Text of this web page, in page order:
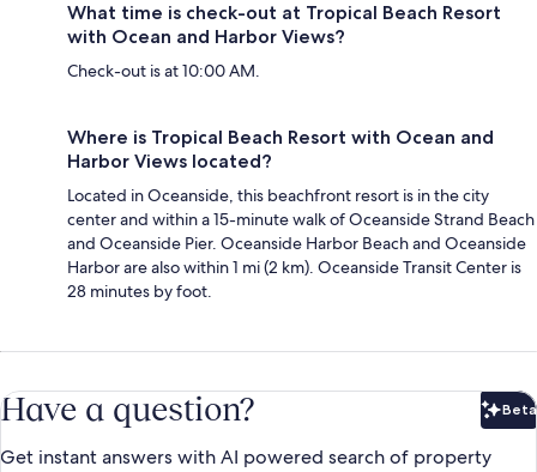
What time is check-out at Tropical Beach Resort
with Ocean and Harbor Views?
Check-out is at 10:00 AM.
Where is Tropical Beach Resort with Ocean and
Harbor Views located?
Located in Oceanside, this beachfront resort is in the city
center and within a 15-minute walk of Oceanside Strand Beach
and Oceanside Pier. Oceanside Harbor Beach and Oceanside
Harbor are also within 1 mi (2 km). Oceanside Transit Center is
28 minutes by foot.
Have a question? Beta
Get instant answers with AI powered search of property